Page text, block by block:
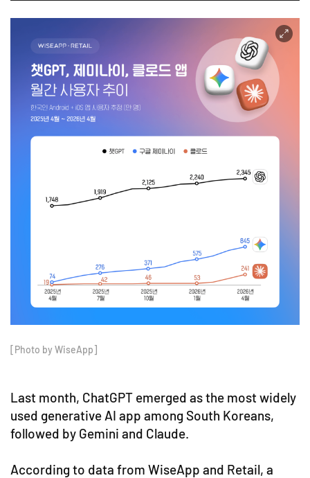
[Photo by WiseApp]
Last month, ChatGPT emerged as the most widely
used generative AI app among South Koreans,
followed by Gemini and Claude.
According to data from WiseApp and Retail, a